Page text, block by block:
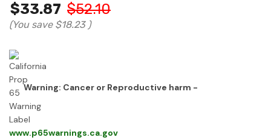
$33.87 $52.10
(You save $18.23 )
Warning: Cancer or Reproductive harm -
www.p65warnings.ca.gov